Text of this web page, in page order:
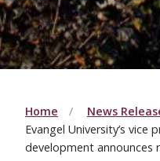
Home
News
Evangel University’s
development announces